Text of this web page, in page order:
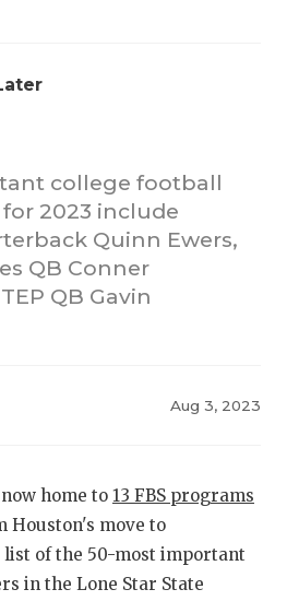
NEWS
ATHLETE
college football
2023 include
Quinn Ewers,
QB Conner
QB Gavin
Aug 3, 2023
home to 13 FBS programs
Houston's move to
list of the 50-most important
in the Lone Star State